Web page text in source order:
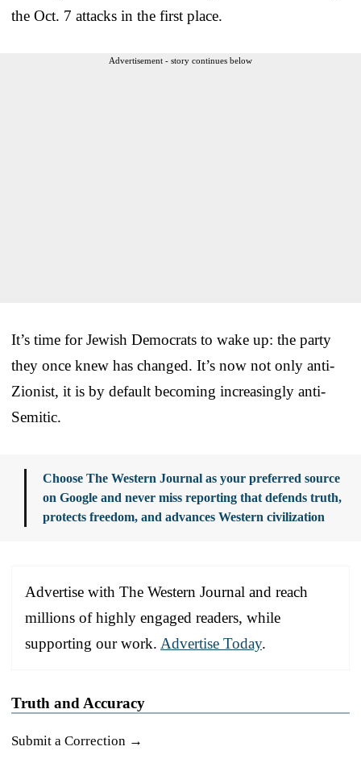
the Oct. 7 attacks in the first place.
Advertisement - story continues below
It’s time for Jewish Democrats to wake up: the party
they once knew has changed. It’s now not only anti-
Zionist, it is by default becoming increasingly anti-
Semitic.
Choose The Western Journal as your preferred source
on Google and never miss reporting that defends truth,
protects freedom, and advances Western civilization
Advertise with The Western Journal and reach
millions of highly engaged readers, while
supporting our work. Advertise Today.
Truth and Accuracy
Submit a Correction →